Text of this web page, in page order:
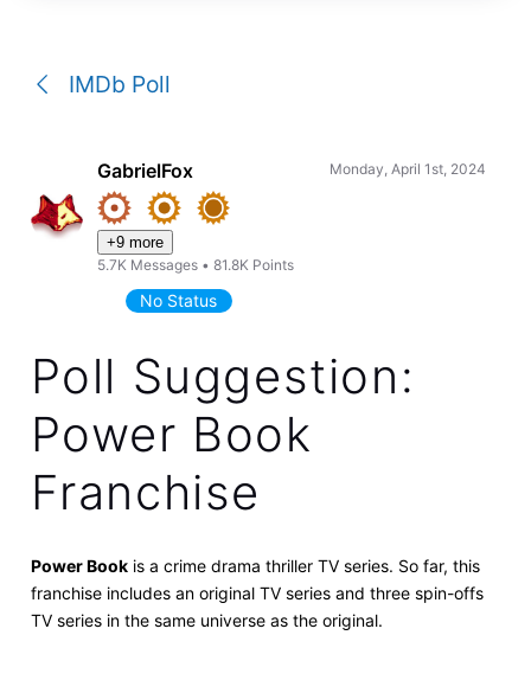
IMDb Poll
GabrielFox
+9 more
5.7K Messages •81.8K Points
Monday, April 1st, 2024
No Status
Poll Suggestion:
Power Book
Franchise
Power Bookis a crime drama thriller TV series. So far, this
franchise includes an original TV series and three spin-offs
TV series in the same universe as the original.